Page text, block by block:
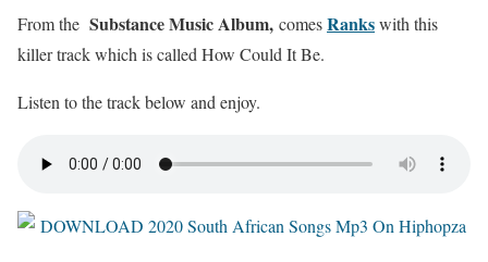
From the Substance Music Album, comesRankswith this
killer track which is called How Could It Be.
Listen to the track below and enjoy.